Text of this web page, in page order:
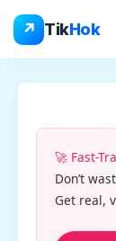
↗ TikHok
content
🚀 Fast-
Don’t
Get real,